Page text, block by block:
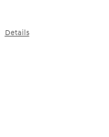
Details